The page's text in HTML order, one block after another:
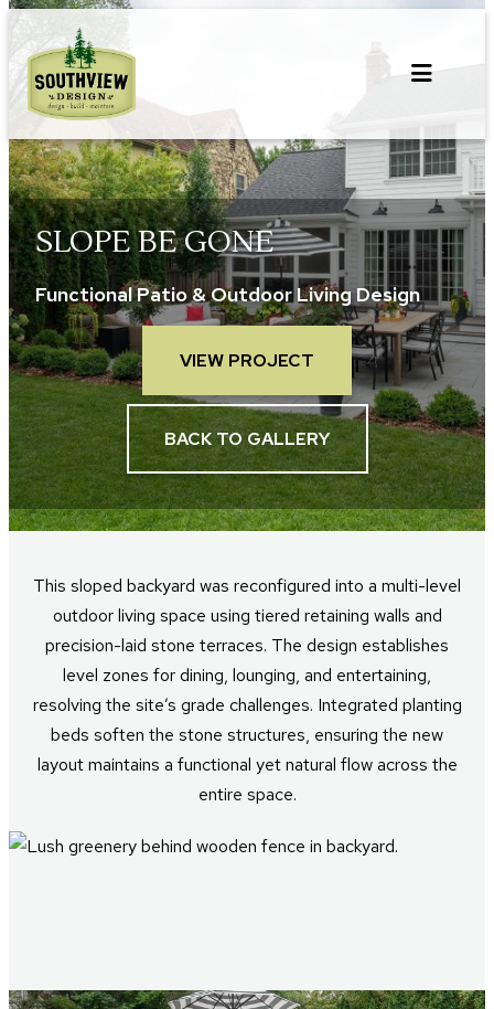
Skip
to
content
SLOPE BE GONE
Functional Patio & Outdoor Living Design
VIEW PROJECT
BACK TO GALLERY
This sloped backyard was reconfigured into a multi-level
outdoor living space using tiered retaining walls and
precision-laid stone terraces. The design establishes
level zones for dining, lounging, and entertaining,
resolving the site’s grade challenges. Integrated planting
beds soften the stone structures, ensuring the new
layout maintains a functional yet natural flow across the
entire space.